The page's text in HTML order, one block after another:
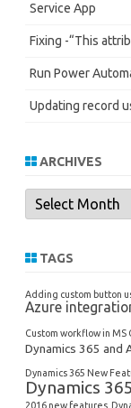
Service App
Fixing -“This
Run Power
Updating record
ARCHIVES
Archives
TAGS
Adding custom button
Azure
Custom workflow in MS
Dynamics 365 and
Dynamics 365 New
Dynamics
2016 new features